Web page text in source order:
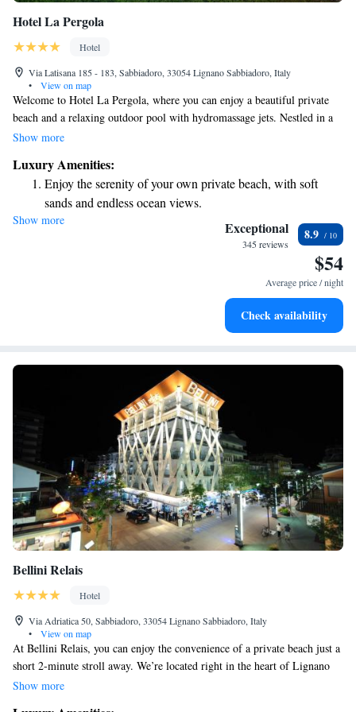
Hotel La Pergola
Hotel
Via Latisana 185 - 183, Sabbiadoro, 33054 Lignano Sabbiadoro, Italy
•
View on map
Welcome to Hotel La Pergola, where you can enjoy a beautiful private
beach and a relaxing outdoor pool with hydromassage jets. Nestled in a
lovely garden in Lignano Sabbiadoro, our hotel is designed to make your
equipped with free Wi-Fi to help you stay connected while you relax.
Whether you're here for a family vacation, a romantic getaway, or a solo
retreat, we are committed to providing you with a welcoming atmosphere
and exceptional service. We look forward to making your stay
Show more
Luxury Amenities:
Enjoy the serenity of your own private beach, with soft
sands and endless ocean views.
Wake up to breathtaking ocean views, a stunning start to
Stay right on the oceanfront and let the sound of waves
Enjoy convenient transportation with our exclusive shuttle
Show more Exceptional
345 reviews
8.9
$54
Average price / night
Check availability
Bellini Relais
Hotel
Via Adriatica 50, Sabbiadoro, 33054 Lignano Sabbiadoro, Italy
•
View on map
At Bellini Relais, you can enjoy the convenience of a private beach just a
short 2-minute stroll away. We’re located right in the heart of Lignano
Sabbiadoro, alongside the bustling Viale Centrale shopping street,
Show more